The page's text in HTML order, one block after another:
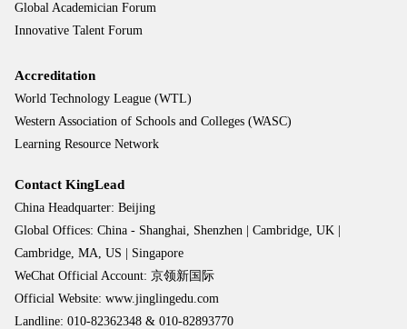
Global Academician Forum
Innovative Talent Forum
Accreditation
World Technology League (WTL)
Western Association of Schools and Colleges (WASC)
Learning Resource Network
Contact KingLead
China Headquarter: Beijing
Global Offices: China - Shanghai, Shenzhen | Cambridge, UK |
Cambridge, MA, US | Singapore
WeChat Official Account: 京领新国际
Official Website: www.jinglingedu.com
Landline: 010-82362348 & 010-82893770